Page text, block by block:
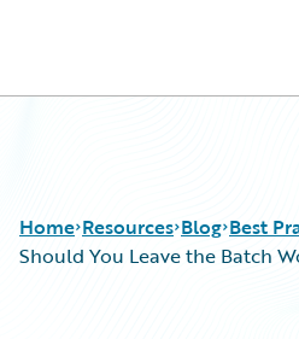
Home Resources Blog Best
Should You Leave the Batch